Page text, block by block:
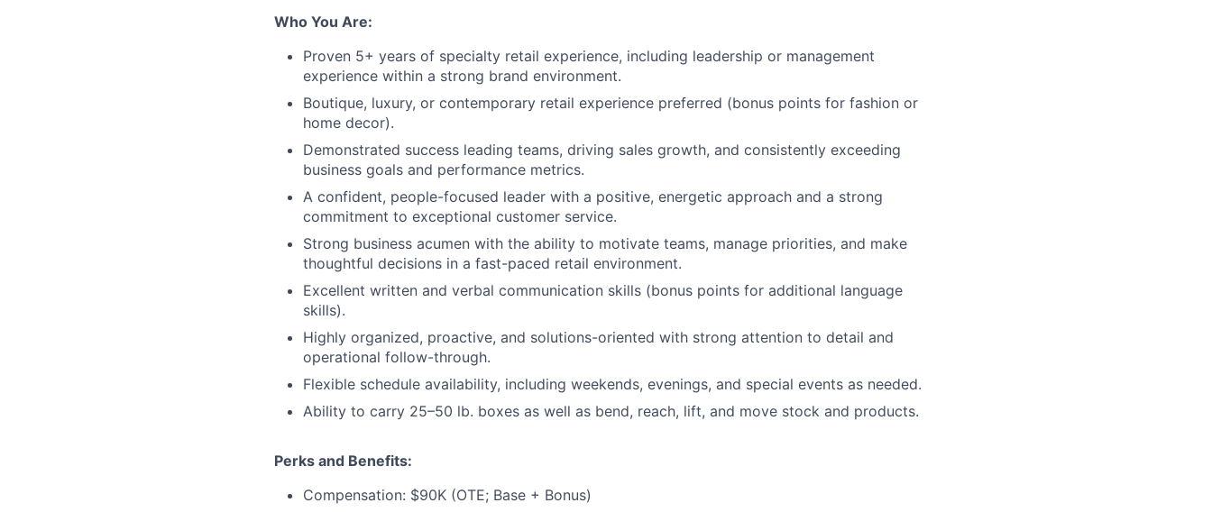
Who You Are:
Proven 5+ years of specialty retail experience, including leadership or management
experience within a strong brand environment.
Boutique, luxury, or contemporary retail experience preferred (bonus points for fashion or
home decor).
Demonstrated success leading teams, driving sales growth, and consistently exceeding
business goals and performance metrics.
A confident, people-focused leader with a positive, energetic approach and a strong
commitment to exceptional customer service.
Strong business acumen with the ability to motivate teams, manage priorities, and make
thoughtful decisions in a fast-paced retail environment.
Excellent written and verbal communication skills (bonus points for additional language
skills).
Highly organized, proactive, and solutions-oriented with strong attention to detail and
operational follow-through.
Flexible schedule availability, including weekends, evenings, and special events as needed.
Ability to carry 25–50 lb. boxes as well as bend, reach, lift, and move stock and products.
Perks and Benefits:
Compensation: $90K (OTE; Base + Bonus)